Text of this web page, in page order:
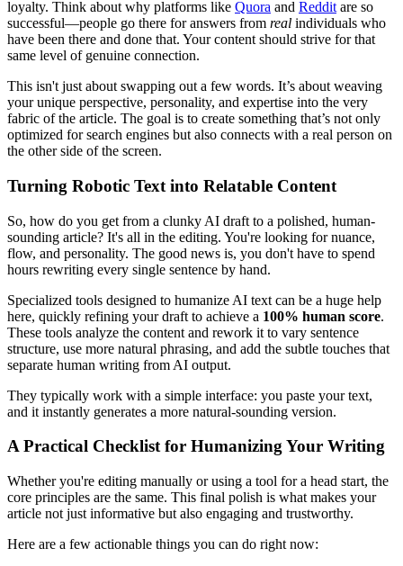
loyalty. Think about why platforms like Quora and Reddit are so
successful—people go there for answers from real individuals who
have been there and done that. Your content should strive for that
same level of genuine connection.
This isn't just about swapping out a few words. It’s about weaving
your unique perspective, personality, and expertise into the very
fabric of the article. The goal is to create something that’s not only
optimized for search engines but also connects with a real person on
the other side of the screen.
Turning Robotic Text into Relatable Content
So, how do you get from a clunky AI draft to a polished, human-
sounding article? It's all in the editing. You're looking for nuance,
flow, and personality. The good news is, you don't have to spend
hours rewriting every single sentence by hand.
Specialized tools designed to humanize AI text can be a huge help
here, quickly refining your draft to achieve a 100% human score.
These tools analyze the content and rework it to vary sentence
structure, use more natural phrasing, and add the subtle touches that
separate human writing from AI output.
They typically work with a simple interface: you paste your text,
and it instantly generates a more natural-sounding version.
A Practical Checklist for Humanizing Your Writing
Whether you're editing manually or using a tool for a head start, the
core principles are the same. This final polish is what makes your
article not just informative but also engaging and trustworthy.
Here are a few actionable things you can do right now: